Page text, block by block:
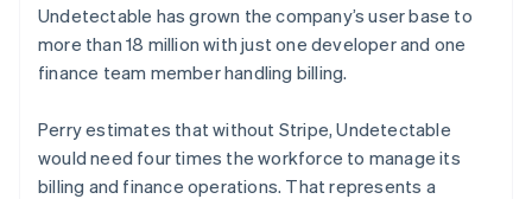
Undetectable has grown the company’s user base to
more than 18 million with just one developer and one
finance team member handling billing.
Perry estimates that without Stripe, Undetectable
would need four times the workforce to manage its
billing and finance operations. That represents a